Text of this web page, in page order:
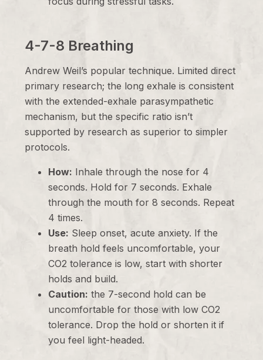
4-7-8 Breathing
Andrew Weil’s popular technique. Limited direct
primary research; the long exhale is consistent
with the extended-exhale parasympathetic
mechanism, but the specific ratio isn’t
supported by research as superior to simpler
protocols.
How: Inhale through the nose for 4
seconds. Hold for 7 seconds. Exhale
through the mouth for 8 seconds. Repeat
4 times.
Use: Sleep onset, acute anxiety. If the
breath hold feels uncomfortable, your
CO2 tolerance is low, start with shorter
holds and build.
Caution: the 7-second hold can be
uncomfortable for those with low CO2
tolerance. Drop the hold or shorten it if
you feel light-headed.